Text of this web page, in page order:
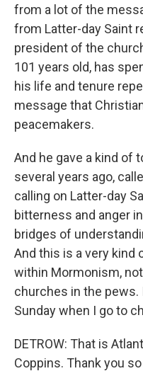
from a lot of the
from Latter-day Saint
president of the
101 years old, has
his life and tenure
message that
peacemakers.
And he gave a kind of
several years ago,
calling on Latter-day
bitterness and anger
bridges of
And this is a very
within Mormonism,
churches in the pews.
Sunday when I go to
DETROW: That is
Coppins. Thank you